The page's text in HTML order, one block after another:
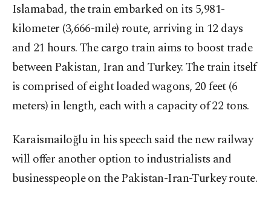
Islamabad, the train embarked on its 5,981-
kilometer (3,666-mile) route, arriving in 12 days
and 21 hours. The cargo train aims to boost trade
between Pakistan, Iran and Turkey. The train itself
is comprised of eight loaded wagons, 20 feet (6
meters) in length, each with a capacity of 22 tons.
Karaismailoğlu in his speech said the new railway
will offer another option to industrialists and
businesspeople on the Pakistan-Iran-Turkey route.